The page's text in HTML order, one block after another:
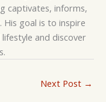
captivates, informs,
His goal is to inspire
and discover
Next Post →